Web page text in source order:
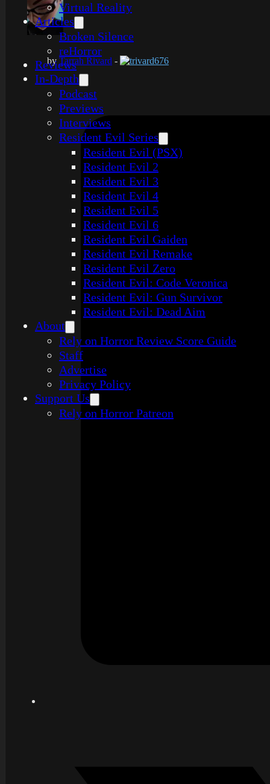
Virtual Reality
Articles
Broken Silence
reHorror
Reviews
In-Depth
Podcast
Previews
Interviews
Resident Evil Series
Resident Evil (PSX)
Resident Evil 2
Resident Evil 3
Resident Evil 4
Resident Evil 5
Resident Evil 6
Resident Evil Gaiden
Resident Evil Remake
Resident Evil Zero
Resident Evil: Code Veronica
Resident Evil: Gun Survivor
Resident Evil: Dead Aim
About
Rely on Horror Review Score Guide
Staff
Advertise
Privacy Policy
Support Us
Rely on Horror Patreon
by Tarrah Rivard - trivard676